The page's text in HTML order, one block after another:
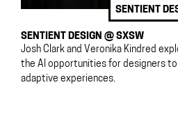
SENTIENT
SENTIENT DESIGN @ SXSW
Josh Clark and Veronika Kindred
the AI opportunities for designers
adaptive experiences.